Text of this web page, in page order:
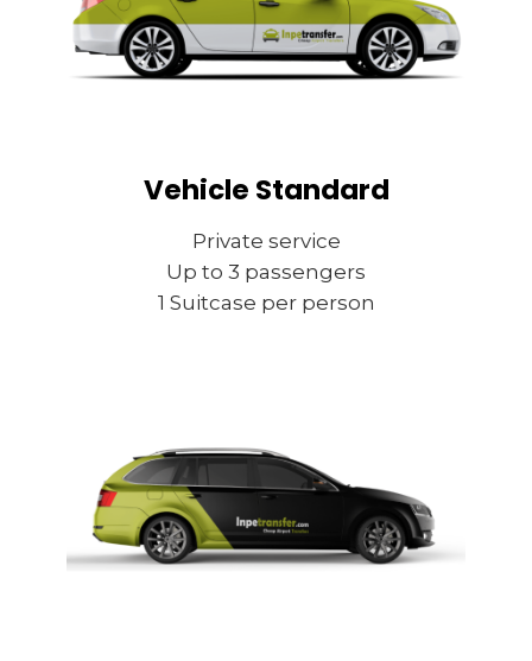
Vehicle Standard
Private service
Up to 3 passengers
1 Suitcase per person